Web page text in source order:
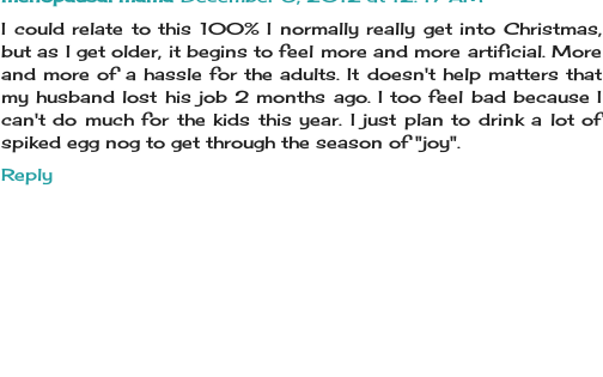
I could relate to this 100% I normally really get into Christmas,
but as I get older, it begins to feel more and more artificial. More
and more of a hassle for the adults. It doesn't help matters that
my husband lost his job 2 months ago. I too feel bad because I
can't do much for the kids this year. I just plan to drink a lot of
spiked egg nog to get through the season of "joy".
Reply